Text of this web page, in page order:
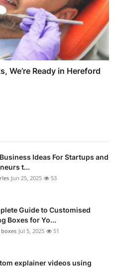
We’re Ready in Hereford
Ideas For Startups and
t...
Jun 25, 2025 53
Guide to Customised
Boxes for Yo...
Jul 5, 2025 51
explainer videos using